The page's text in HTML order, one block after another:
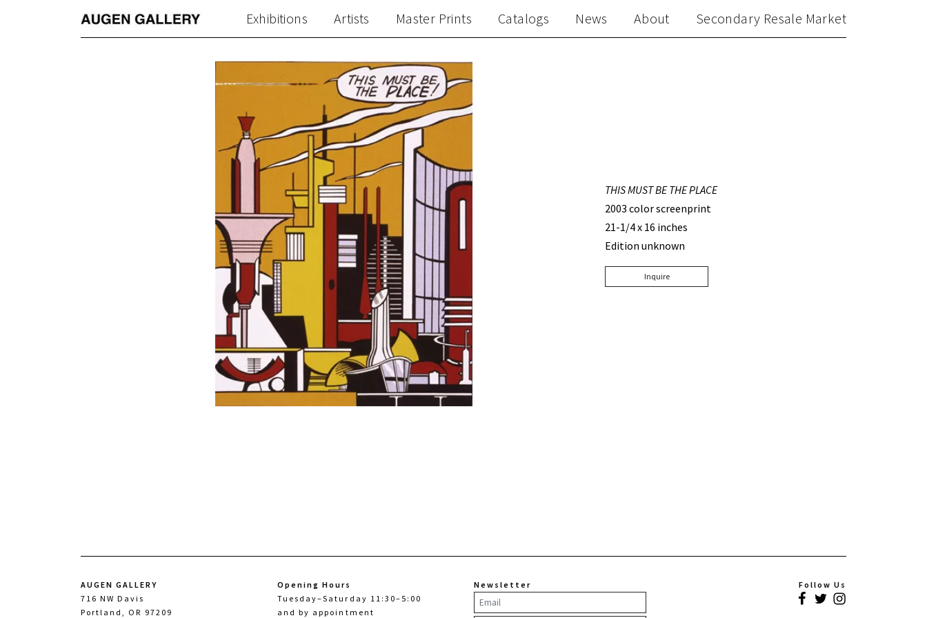
Exhibitions Artists Master Prints Catalogs News About Secondary Resale Market
THIS MUST BE THE PLACE
2003 color screenprint
21-1/4 x 16 inches
Edition unknown
Inquire
AUGEN GALLERY
716 NW Davis
Portland, OR 97209
Opening Hours
Tuesday–Saturday 11:30–5:00
and by appointment
Newsletter Follow Us
Facebook
TwitterInstagram